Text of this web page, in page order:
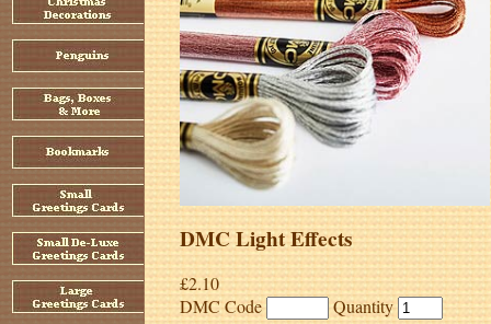
DMC Light Effects
£2.10
DMC Code
Quantity